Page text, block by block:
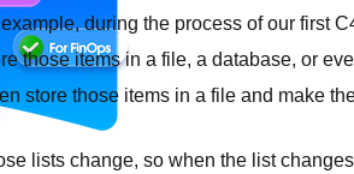
during the process of our first
those items in a file, a database, or
store those items in a file and make
lists change, so when the list